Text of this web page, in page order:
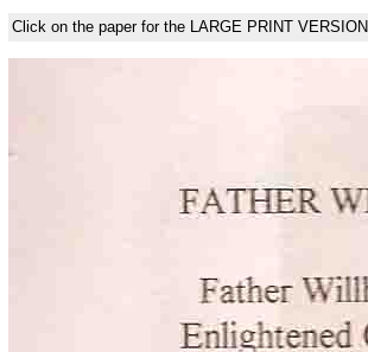
Click on the paper for the LARGE PRINT VERSION